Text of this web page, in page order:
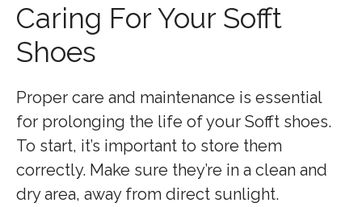
Caring For Your Sofft
Shoes
Proper care and maintenance is essential
for prolonging the life of your Sofft shoes.
To start, it’s important to store them
correctly. Make sure they’re in a clean and
dry area, away from direct sunlight.